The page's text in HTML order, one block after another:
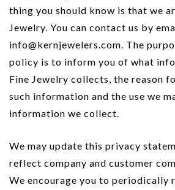
thing you should know is that we
Jewelry. You can contact us by
info@kernjewelers.com. The
policy is to inform you of what
Fine Jewelry collects, the reason
such information and the use we
information we collect.
We may update this privacy
reflect company and customer
We encourage you to periodically